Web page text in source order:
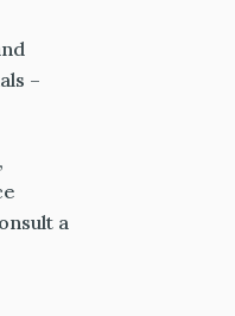
–
a